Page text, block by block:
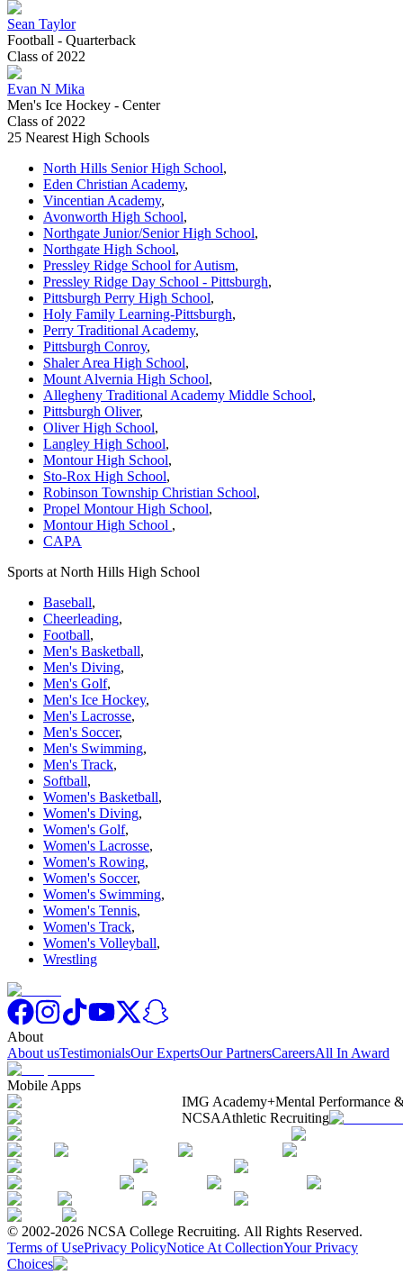
Sean Taylor
Football - Quarterback
Class of 2022
Evan N Mika
Men's Ice Hockey - Center
Class of 2022
25 Nearest High Schools
North Hills Senior High School,
Eden Christian Academy,
Vincentian Academy,
Avonworth High School,
Northgate Junior/Senior High School,
Northgate High School,
Pressley Ridge School for Autism,
Pressley Ridge Day School - Pittsburgh,
Pittsburgh Perry High School,
Holy Family Learning-Pittsburgh,
Perry Traditional Academy,
Pittsburgh Conroy,
Shaler Area High School,
Mount Alvernia High School,
Allegheny Traditional Academy Middle School,
Pittsburgh Oliver,
Oliver High School,
Langley High School,
Montour High School,
Sto-Rox High School,
Robinson Township Christian School,
Propel Montour High School,
Montour High School ,
CAPA
Sports at North Hills High School
Baseball,
Cheerleading,
Football,
Men's Basketball,
Men's Diving,
Men's Golf,
Men's Ice Hockey,
Men's Lacrosse,
Men's Soccer,
Men's Swimming,
Men's Track,
Softball,
Women's Basketball,
Women's Diving,
Women's Golf,
Women's Lacrosse,
Women's Rowing,
Women's Soccer,
Women's Swimming,
Women's Tennis,
Women's Track,
Women's Volleyball,
Wrestling
About
About usTestimonialsOur ExpertsOur PartnersCareersAll In Award
Mobile Apps
IMG Academy+Mental Performance
NCSAAthletic Recruiting
© 2002-2026 NCSA College Recruiting. All Rights Reserved.
Terms of UsePrivacy PolicyNotice At CollectionYour Privacy
Choices